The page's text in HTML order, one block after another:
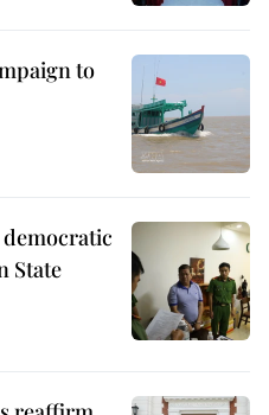
to
State